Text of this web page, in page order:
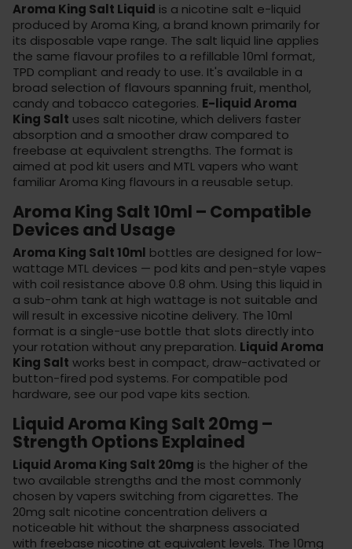
Aroma King Salt Liquid is a nicotine salt e-liquid
produced by Aroma King, a brand known primarily for
its disposable vape range. The salt liquid line applies
the same flavour profiles to a refillable 10ml format,
TPD compliant and ready to use. It's available in a
broad selection of flavours spanning fruit, menthol,
candy and tobacco categories. E-liquid Aroma
King Salt uses salt nicotine, which delivers faster
absorption and a smoother draw compared to
freebase at equivalent strengths. The format is
aimed at pod kit users and MTL vapers who want
familiar Aroma King flavours in a reusable setup.
Aroma King Salt 10ml – Compatible
Devices and Usage
Aroma King Salt 10ml bottles are designed for low-
wattage MTL devices — pod kits and pen-style vapes
with coil resistance above 0.8 ohm. Using this liquid in
a sub-ohm tank at high wattage is not suitable and
will result in excessive nicotine delivery. The 10ml
format is a single-use bottle that slots directly into
your rotation without any preparation. Liquid Aroma
King Salt works best in compact, draw-activated or
button-fired pod systems. For compatible pod
hardware, see our pod vape kits section.
Liquid Aroma King Salt 20mg –
Strength Options Explained
Liquid Aroma King Salt 20mg is the higher of the
two available strengths and the most commonly
chosen by vapers switching from cigarettes. The
20mg salt nicotine concentration delivers a
noticeable hit without the sharpness associated
with freebase nicotine at equivalent levels. The 10mg